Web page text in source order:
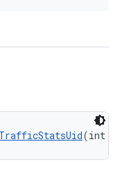
(int